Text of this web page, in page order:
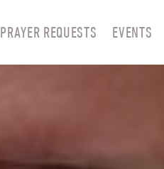
PRAYER REQUESTS EVENTS